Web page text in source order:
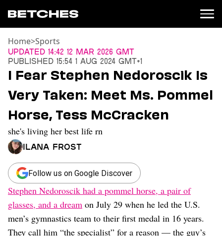
News
Entertainment
TV
Movies
Books
Music
Celebrity
Sports
Relationships
Moms
Weddings
Sex
Dating
Home>Sports
Updated 14:42 12 Mar 2026 GMT
Published 15:54 1 Aug 2024 GMT+1
I Fear Stephen Nedoroscik Is
Very Taken: Meet Ms. Pommel
Horse, Tess McCracken
she's living her best life rn
Ilana Frost
Follow us on Google Discover
Stephen Nedoroscik had a pommel horse, a pair of
glasses, and a dream on July 29 when he led the U.S.
men’s gymnastics team to their first medal in 16 years.
They call him “the specialist” for a reason — the guy’s